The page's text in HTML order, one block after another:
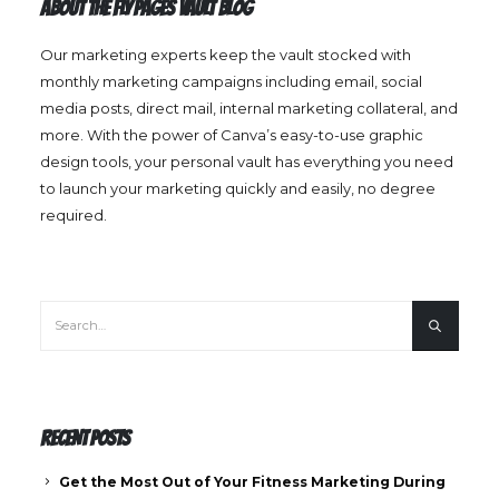
ABOUT THE FLY PAGES VAULT BLOG
Our marketing experts keep the vault stocked with
monthly marketing campaigns including email, social
media posts, direct mail, internal marketing collateral, and
more. With the power of Canva’s easy-to-use graphic
design tools, your personal vault has everything you need
to launch your marketing quickly and easily, no degree
required.
RECENT POSTS
Get the Most Out of Your Fitness Marketing During